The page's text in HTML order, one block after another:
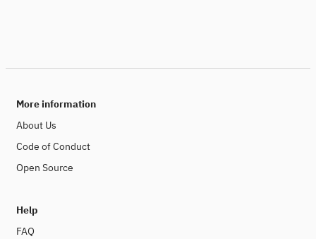
More information
About Us
Code of Conduct
Open Source
Help
FAQ